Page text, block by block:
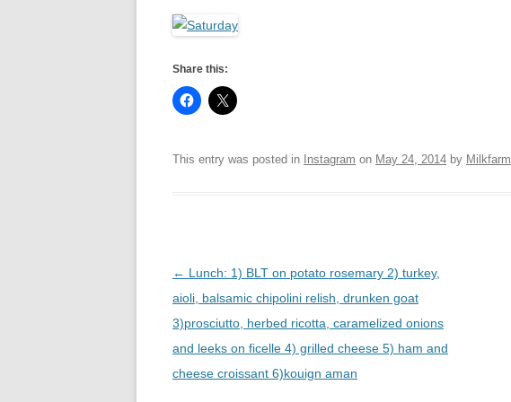
Share this:
This entry was posted in Instagram on May 24, 2014 by Milkfarm
Post
navigation
← Lunch: 1) BLT on potato rosemary 2) turkey,
aioli, balsamic chipolini relish, drunken goat
3)prosciutto, herbed ricotta, caramelized onions
and leeks on ficelle 4) grilled cheese 5) ham and
cheese croissant 6)kouign aman